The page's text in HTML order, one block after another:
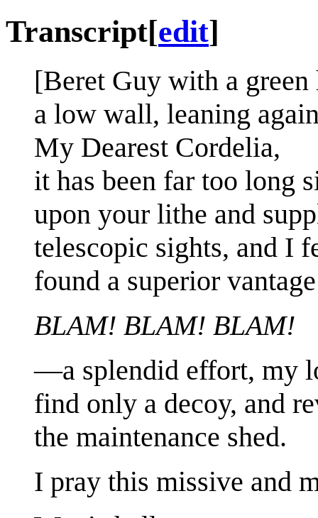
Transcript[edit]
[Beret Guy with a
a low wall, leaning
My Dearest Cordelia,
it has been far too long
upon your lithe and
telescopic sights, and I
found a superior
BLAM! BLAM! BLAM!
—a splendid effort, my
find only a decoy, and
the maintenance shed.
I pray this missive and